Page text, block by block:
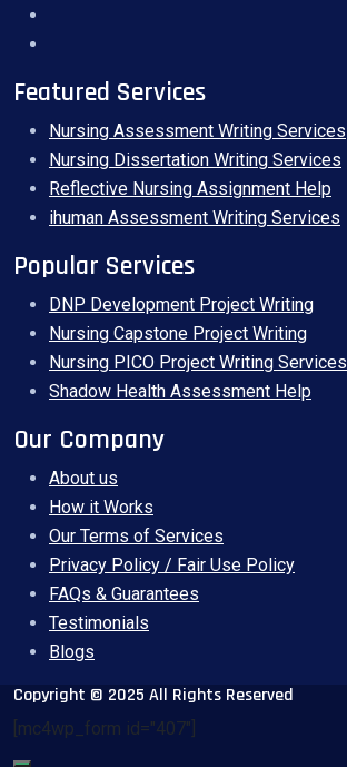
Featured Services
Nursing Assessment Writing Services
Nursing Dissertation Writing Services
Reflective Nursing Assignment Help
ihuman Assessment Writing Services
Popular Services
DNP Development Project Writing
Nursing Capstone Project Writing
Nursing PICO Project Writing Services
Shadow Health Assessment Help
Our Company
About us
How it Works
Our Terms of Services
Privacy Policy / Fair Use Policy
FAQs & Guarantees
Testimonials
Blogs
Copyright © 2025 All Rights Reserved
[mc4wp_form id="407"]